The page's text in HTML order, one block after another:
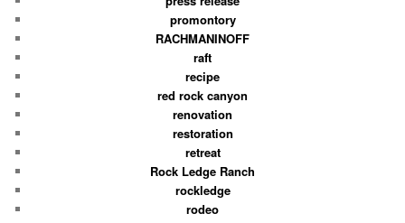
promontory
RACHMANINOFF
raft
recipe
red rock canyon
renovation
restoration
retreat
Rock Ledge Ranch
rockledge
rodeo